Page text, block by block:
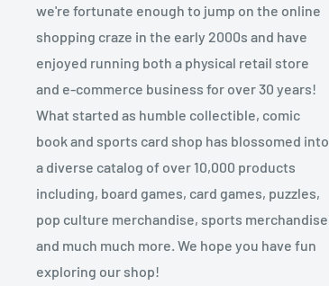
we're fortunate enough to jump on the online
shopping craze in the early 2000s and have
enjoyed running both a physical retail store
and e-commerce business for over 30 years!
What started as humble collectible, comic
book and sports card shop has blossomed into
a diverse catalog of over 10,000 products
including, board games, card games, puzzles,
pop culture merchandise, sports merchandise
and much much more. We hope you have fun
exploring our shop!